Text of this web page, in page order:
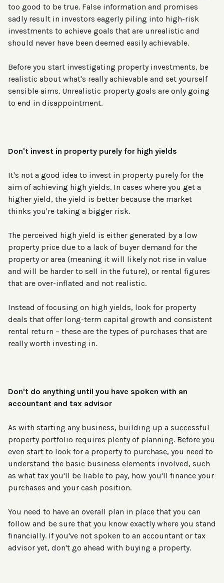
too good to be true. False information and promises
sadly result in investors eagerly piling into high-risk
investments to achieve goals that are unrealistic and
should never have been deemed easily achievable.
Before you start investigating property investments, be
realistic about what's really achievable and set yourself
sensible aims. Unrealistic property goals are only going
to end in disappointment.
Don't invest in property purely for high yields
It's not a good idea to invest in property purely for the
aim of achieving high yields. In cases where you get a
higher yield, the yield is better because the market
thinks you're taking a bigger risk.
The perceived high yield is either generated by a low
property price due to a lack of buyer demand for the
property or area (meaning it will likely not rise in value
and will be harder to sell in the future), or rental figures
that are over-inflated and not realistic.
Instead of focusing on high yields, look for property
deals that offer long-term capital growth and consistent
rental return – these are the types of purchases that are
really worth investing in.
Don't do anything until you have spoken with an
accountant and tax advisor
As with starting any business, building up a successful
property portfolio requires plenty of planning. Before you
even start to look for a property to purchase, you need to
understand the basic business elements involved, such
as what tax you'll be liable to pay, how you'll finance your
purchases and your cash position.
You need to have an overall plan in place that you can
follow and be sure that you know exactly where you stand
financially. If you've not spoken to an accountant or tax
advisor yet, don't go ahead with buying a property.